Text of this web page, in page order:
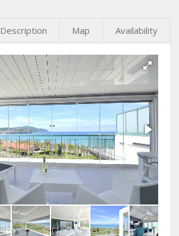
Description Map Availability